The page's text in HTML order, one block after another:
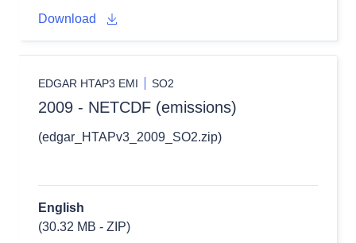
Download
EDGAR HTAP3 EMI SO2
2009 - NETCDF (emissions)
(edgar_HTAPv3_2009_SO2.zip)
English
(30.32 MB - ZIP)